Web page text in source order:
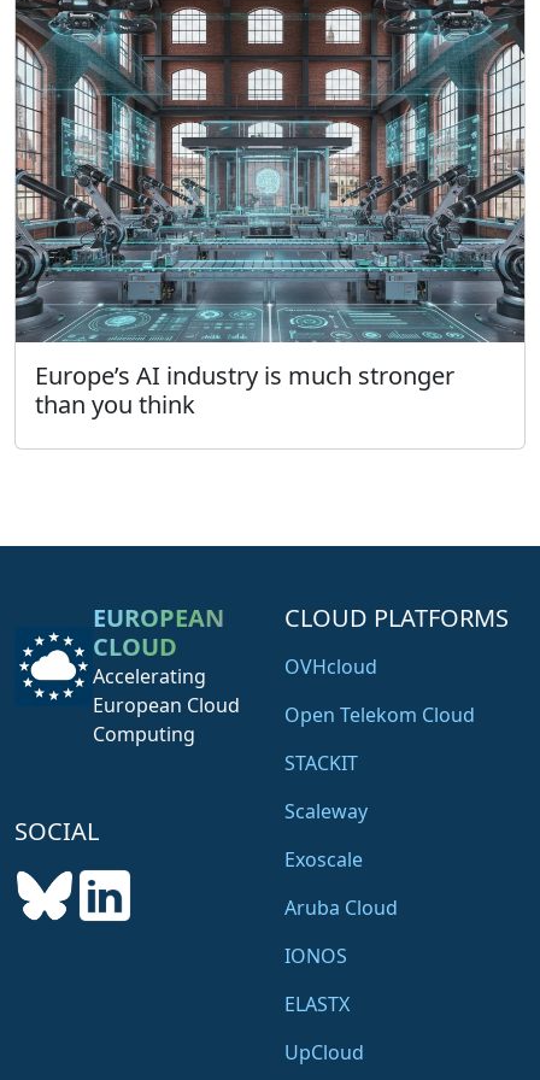
Europe’s AI industry is much stronger
than you think
EUROPEAN
CLOUD
Accelerating
European Cloud
Computing
SOCIAL
CLOUD PLATFORMS
OVHcloud
Open Telekom Cloud
STACKIT
Scaleway
Exoscale
Aruba Cloud
IONOS
ELASTX
UpCloud